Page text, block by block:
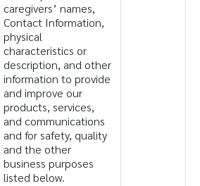
caregivers’ names,
Contact Information,
physical
characteristics or
description, and other
information to provide
and improve our
products, services,
and communications
and for safety, quality
and the other
business purposes
listed below.